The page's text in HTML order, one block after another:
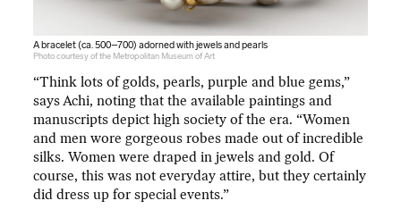
A bracelet (ca. 500–700) adorned with jewels and pearls
Photo courtesy of the Metropolitan Museum of Art
“Think lots of golds, pearls, purple and blue gems,”
says Achi, noting that the available paintings and
manuscripts depict high society of the era. “Women
and men wore gorgeous robes made out of incredible
silks. Women were draped in jewels and gold. Of
course, this was not everyday attire, but they certainly
did dress up for special events.”